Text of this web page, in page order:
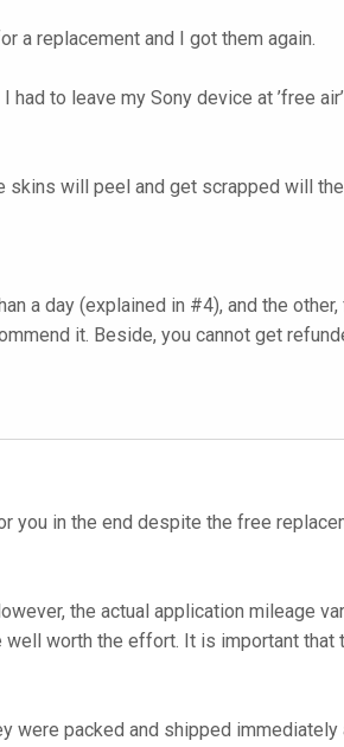
a replacement and I got them again.
to leave my Sony device at ’free
will peel and get scrapped will
a day (explained in #4), and the
it. Beside, you cannot get
you in the end despite the free
the actual application mileage
worth the effort. It is important that
were packed and shipped immediately